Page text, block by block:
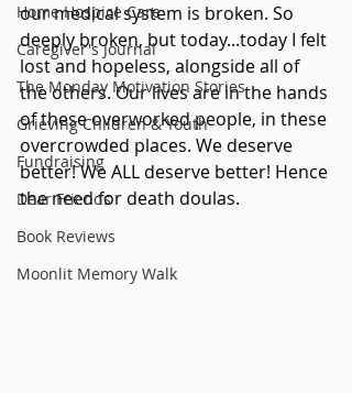
Home Hospice Care
Caregiver's Journal
The Monday Motivation Stories
Grieving Children & Youth
Fundraising
Dear Friends
Book Reviews
Moonlit Memory Walk
our medical system is broken. So
deeply broken, but today...today I felt
lost and hopeless, alongside all of
the others. Our lives are in the hands
of these overworked people, in these
overcrowded places. We deserve
better! We ALL deserve better! Hence
the need for death doulas.